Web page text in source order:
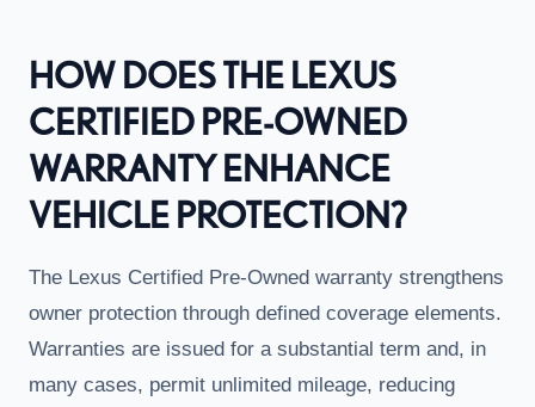
HOW DOES THE LEXUS
CERTIFIED PRE-OWNED
WARRANTY ENHANCE
VEHICLE PROTECTION?
The Lexus Certified Pre-Owned warranty strengthens
owner protection through defined coverage elements.
Warranties are issued for a substantial term and, in
many cases, permit unlimited mileage, reducing